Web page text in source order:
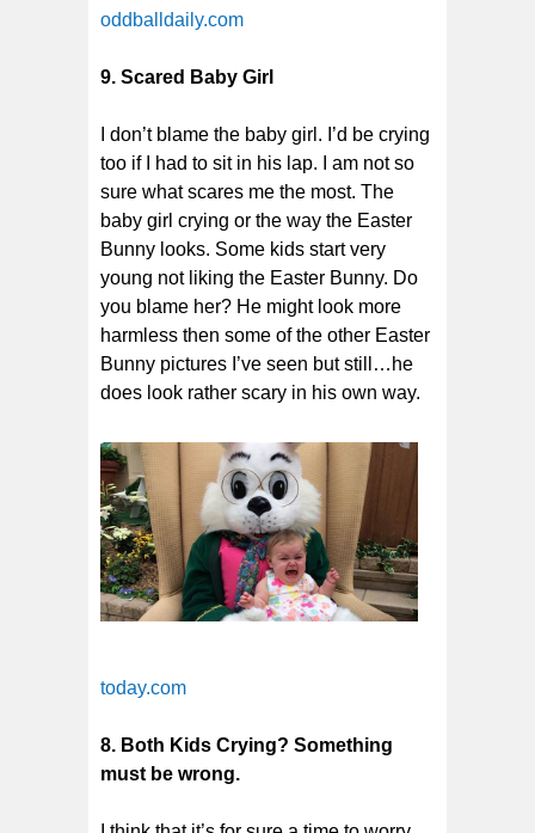
oddballdaily.com
9. Scared Baby Girl
I don’t blame the baby girl. I’d be crying
too if I had to sit in his lap. I am not so
sure what scares me the most. The
baby girl crying or the way the Easter
Bunny looks. Some kids start very
young not liking the Easter Bunny. Do
you blame her? He might look more
harmless then some of the other Easter
Bunny pictures I’ve seen but still…he
does look rather scary in his own way.
today.com
8. Both Kids Crying? Something
must be wrong.